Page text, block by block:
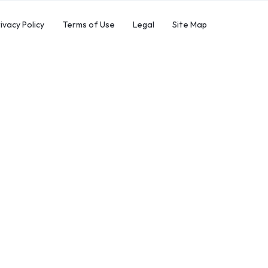
Policy Terms of Use Legal Site Map